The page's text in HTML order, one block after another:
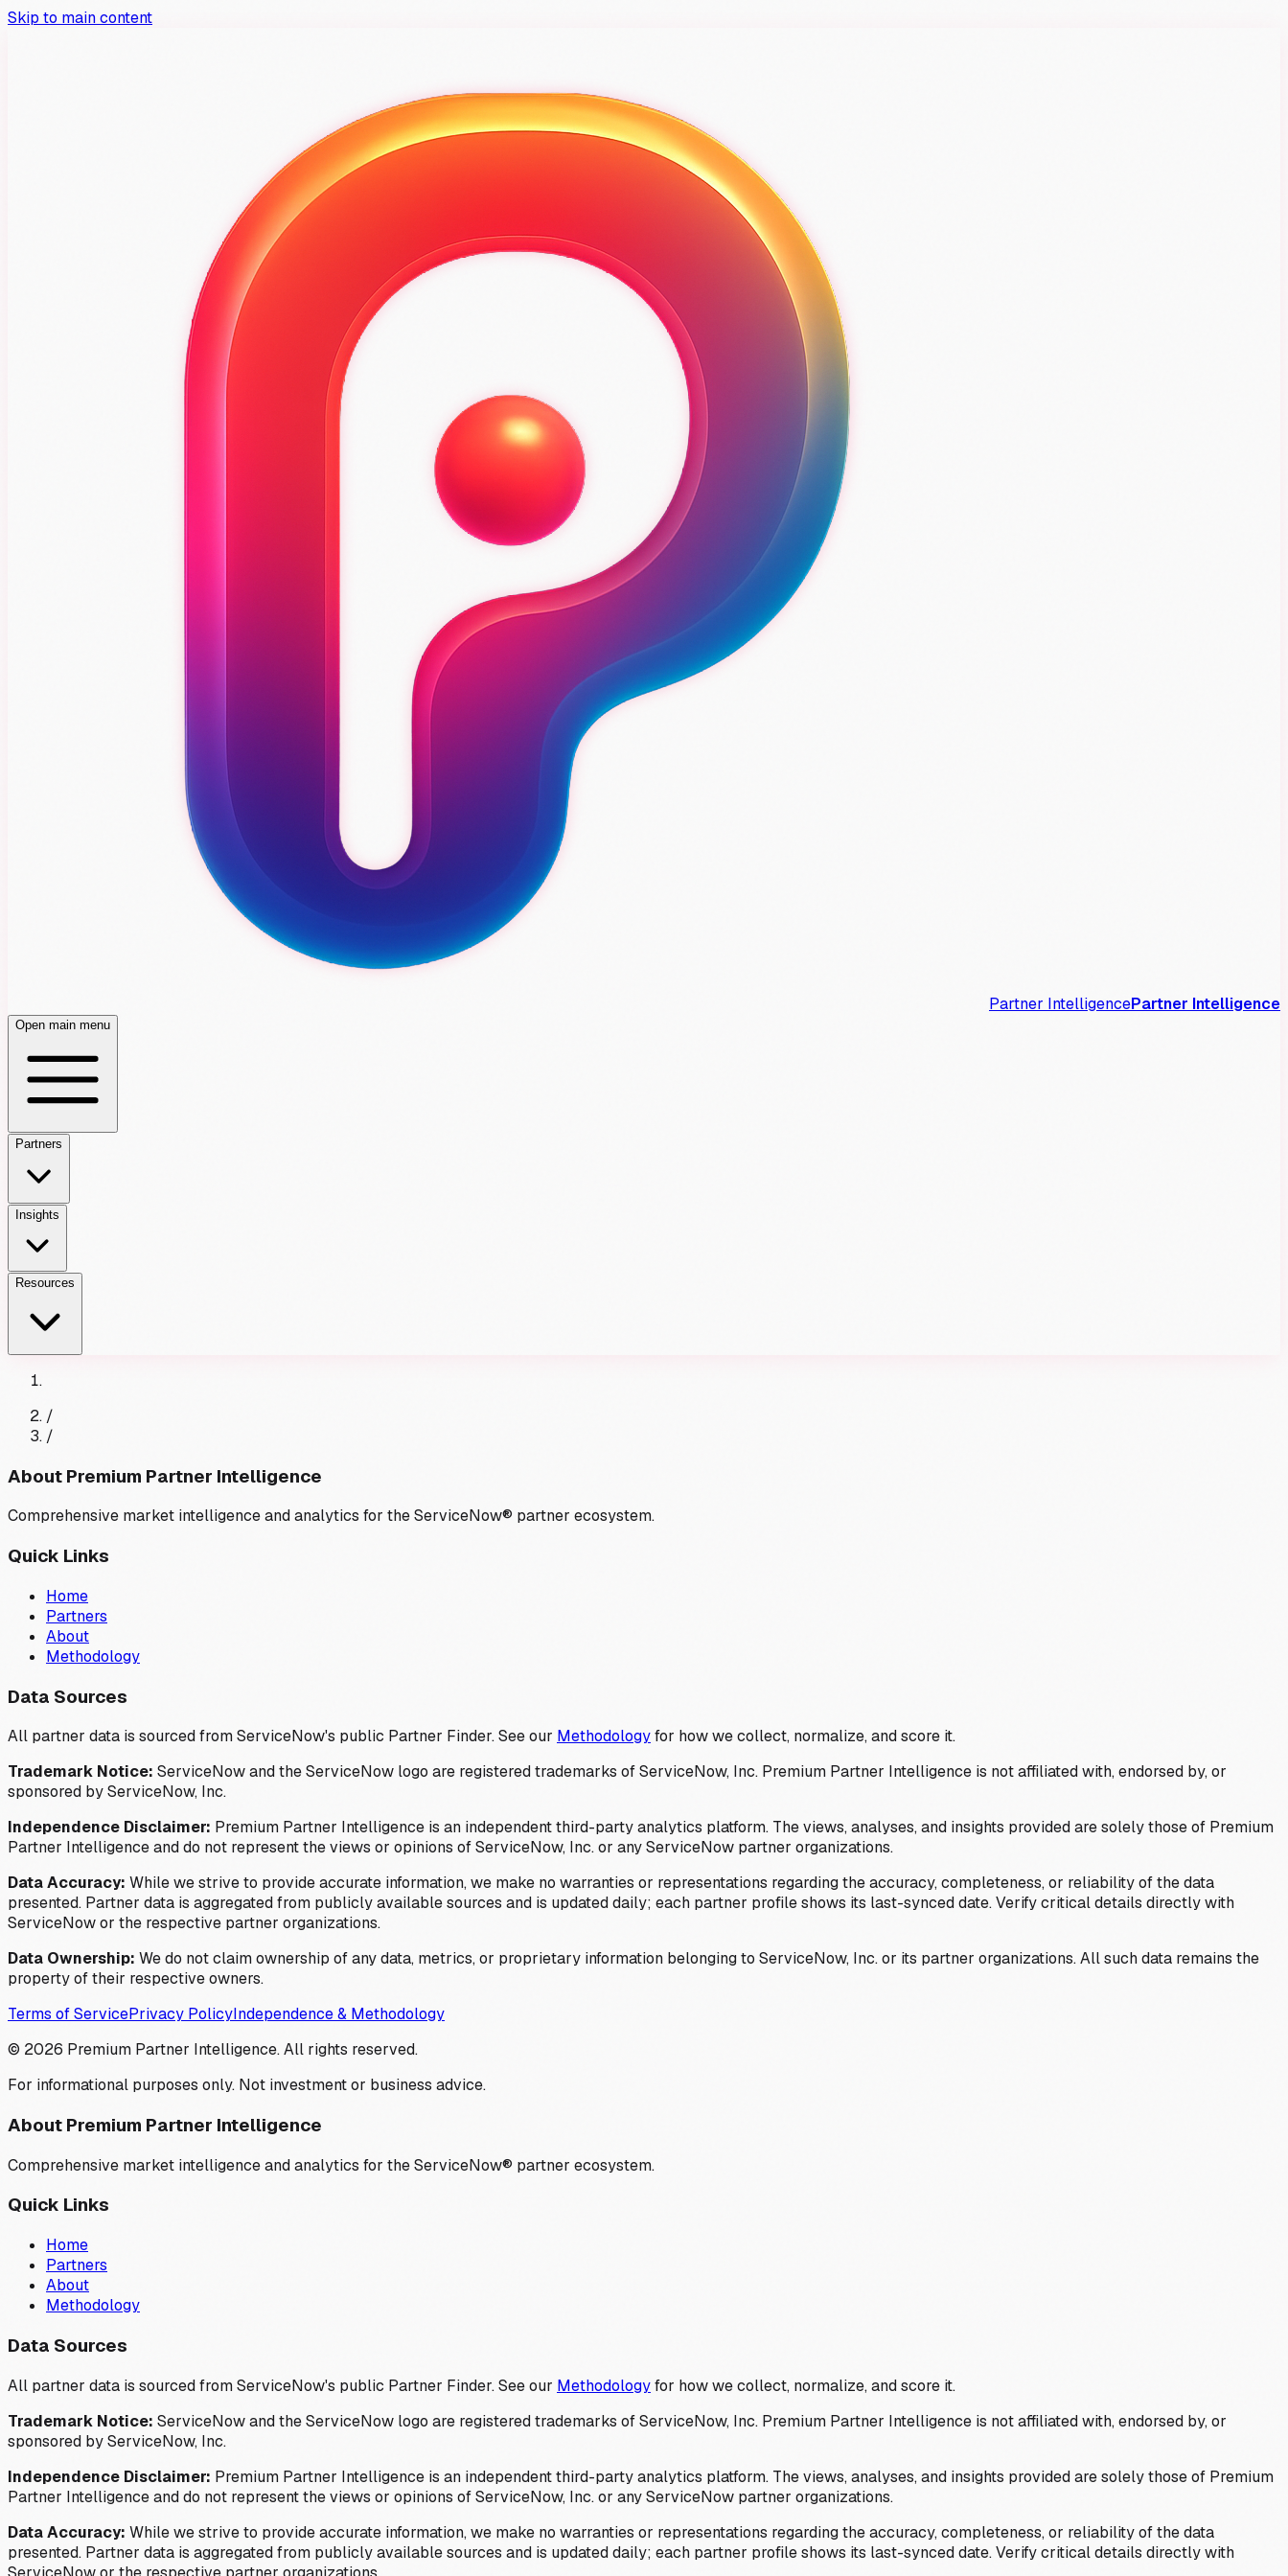
Skip to main content
Partner IntelligencePartner Intelligence
Open main menu
Partners
Insights
Resources
/
/
About Premium Partner Intelligence
Comprehensive market intelligence and analytics for the ServiceNow® partner ecosystem.
Quick Links
Home
Partners
About
Methodology
Data Sources
All partner data is sourced from ServiceNow's public Partner Finder. See our Methodologyfor how we collect, normalize, and score it.
Trademark Notice: ServiceNow and the ServiceNow logo are registered trademarks of ServiceNow, Inc. Premium Partner Intelligence is not affiliated with, endorsed by, or
sponsored by ServiceNow, Inc.
Independence Disclaimer: Premium Partner Intelligence is an independent third-party analytics platform. The views, analyses, and insights provided are solely those of Premium
Partner Intelligence and do not represent the views or opinions of ServiceNow, Inc. or any ServiceNow partner organizations.
Data Accuracy: While we strive to provide accurate information, we make no warranties or representations regarding the accuracy, completeness, or reliability of the data
presented. Partner data is aggregated from publicly available sources and is updated daily; each partner profile shows its last-synced date. Verify critical details directly with
ServiceNow or the respective partner organizations.
Data Ownership: We do not claim ownership of any data, metrics, or proprietary information belonging to ServiceNow, Inc. or its partner organizations. All such data remains the
property of their respective owners.
Terms of ServicePrivacy PolicyIndependence & Methodology
© 2026 Premium Partner Intelligence. All rights reserved.
For informational purposes only. Not investment or business advice.
About Premium Partner Intelligence
Comprehensive market intelligence and analytics for the ServiceNow® partner ecosystem.
Quick Links
Home
Partners
About
Methodology
Data Sources
All partner data is sourced from ServiceNow's public Partner Finder. See our Methodologyfor how we collect, normalize, and score it.
Trademark Notice: ServiceNow and the ServiceNow logo are registered trademarks of ServiceNow, Inc. Premium Partner Intelligence is not affiliated with, endorsed by, or
sponsored by ServiceNow, Inc.
Independence Disclaimer: Premium Partner Intelligence is an independent third-party analytics platform. The views, analyses, and insights provided are solely those of Premium
Partner Intelligence and do not represent the views or opinions of ServiceNow, Inc. or any ServiceNow partner organizations.
Data Accuracy: While we strive to provide accurate information, we make no warranties or representations regarding the accuracy, completeness, or reliability of the data
presented. Partner data is aggregated from publicly available sources and is updated daily; each partner profile shows its last-synced date. Verify critical details directly with